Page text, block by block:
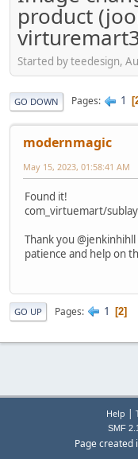
product
Started by teedesign,
GO DOWN Pages 1
modernmagic
May 15, 2023, 01:58:41 AM
Found it!
com_virtuemart/
Thank you
patience and help on
GO UP Pages 1 2
Help |
SMF
Page created